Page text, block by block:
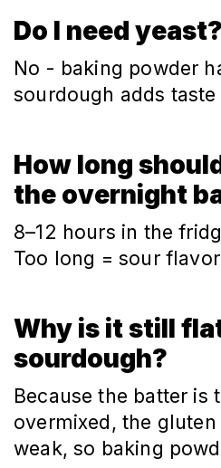
Do I need yeast?
No - baking powder
sourdough adds
How long
the overnight
8–12 hours in the
Too long = sour
Why is it still
sourdough?
Because the batter is
overmixed, the
weak, so baking